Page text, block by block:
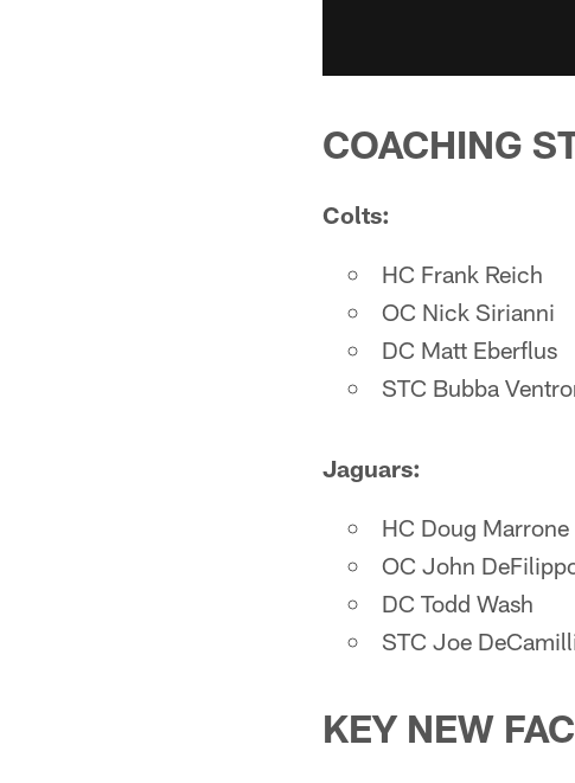
COACHING
Colts:
HC Frank Reich
OC Nick Sirianni
DC Matt Eberflus
STC Bubba
Jaguars:
HC Doug Marrone
OC John
DC Todd Wash
STC Joe
KEY NEW